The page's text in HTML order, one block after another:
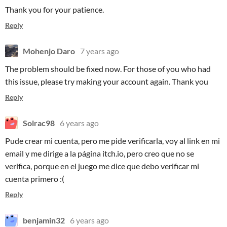
Thank you for your patience.
Reply
Mohenjo Daro 7 years ago
The problem should be fixed now. For those of you who had
this issue, please try making your account again. Thank you
Reply
Solrac98 6 years ago
Pude crear mi cuenta, pero me pide verificarla, voy al link en mi
email y me dirige a la página itch.io, pero creo que no se
verifica, porque en el juego me dice que debo verificar mi
cuenta primero :(
Reply
benjamin32 6 years ago